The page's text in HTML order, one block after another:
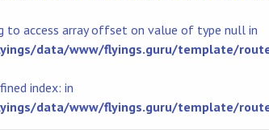
to access array offset on value of type null in
data/www/flyings.guru/template/
index: in
data/www/flyings.guru/template/